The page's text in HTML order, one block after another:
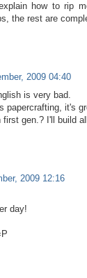
how to rip
the rest are
2009 04:40
is very bad.
papercrafting, it's
first gen.? I'll build
2009 12:16
day!